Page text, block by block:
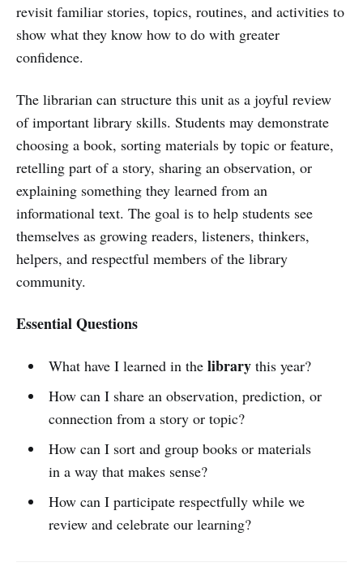
revisit familiar stories, topics, routines, and activities to
show what they know how to do with greater
confidence.
The librarian can structure this unit as a joyful review
of important library skills. Students may demonstrate
choosing a book, sorting materials by topic or feature,
retelling part of a story, sharing an observation, or
explaining something they learned from an
informational text. The goal is to help students see
themselves as growing readers, listeners, thinkers,
helpers, and respectful members of the library
community.
Essential Questions
What have I learned in the librarythis year?
How can I share an observation, prediction, or
connection from a story or topic?
How can I sort and group books or materials
in a way that makes sense?
How can I participate respectfully while we
review and celebrate our learning?